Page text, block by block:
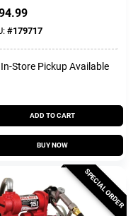
100 Gallons
#179717
In-Store Pickup Available
ADD TO CART
BUY NOW
SPECIAL ORDER